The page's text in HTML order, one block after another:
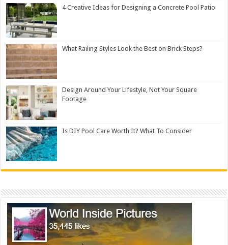
4 Creative Ideas for Designing a Concrete Pool Patio
What Railing Styles Look the Best on Brick Steps?
Design Around Your Lifestyle, Not Your Square
Footage
Is DIY Pool Care Worth It? What To Consider